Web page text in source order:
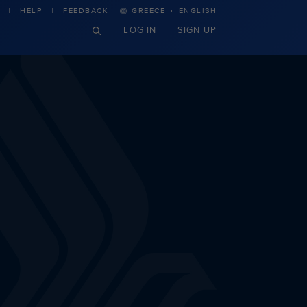
HELP FEEDBACK GREECE · ENGLISH
LOG IN SIGN UP